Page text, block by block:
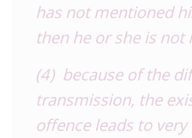
has not mentioned
then he or she is not
(4) because of the
transmission, the
offence leads to